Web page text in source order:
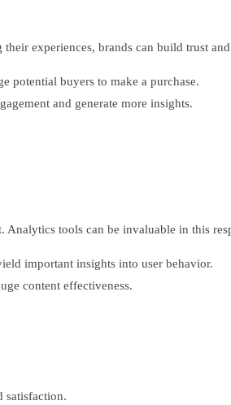
experiences, brands can build trust
potential buyers to make a purchase.
and generate more insights.
tools can be invaluable in this
important insights into user behavior.
content effectiveness.
satisfaction.